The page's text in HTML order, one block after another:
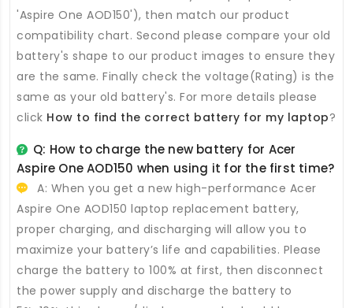
'Aspire One AOD150'), then match our product
compatibility chart. Second please compare your old
battery's shape to our product images to ensure they
are the same. Finally check the voltage(Rating) is the
same as your old battery's. For more details please
click How to find the correct battery for my laptop?
Q: How to charge the new battery for Acer
Aspire One AOD150 when using it for the first time?
A: When you get a new high-performance Acer
Aspire One AOD150 laptop replacement battery,
proper charging, and discharging will allow you to
maximize your battery’s life and capabilities. Please
charge the battery to 100% at first, then disconnect
the power supply and discharge the battery to